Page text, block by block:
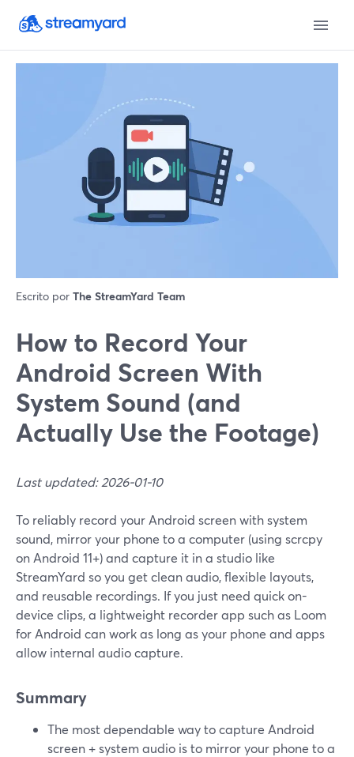
Escrito por The StreamYard Team
How to Record Your
Android Screen With
System Sound (and
Actually Use the Footage)
Last updated: 2026-01-10
To reliably record your Android screen with system
sound, mirror your phone to a computer (using scrcpy
on Android 11+) and capture it in a studio like
StreamYard so you get clean audio, flexible layouts,
and reusable recordings. If you just need quick on-
device clips, a lightweight recorder app such as Loom
for Android can work as long as your phone and apps
allow internal audio capture.
Summary
The most dependable way to capture Android
screen + system audio is to mirror your phone to a